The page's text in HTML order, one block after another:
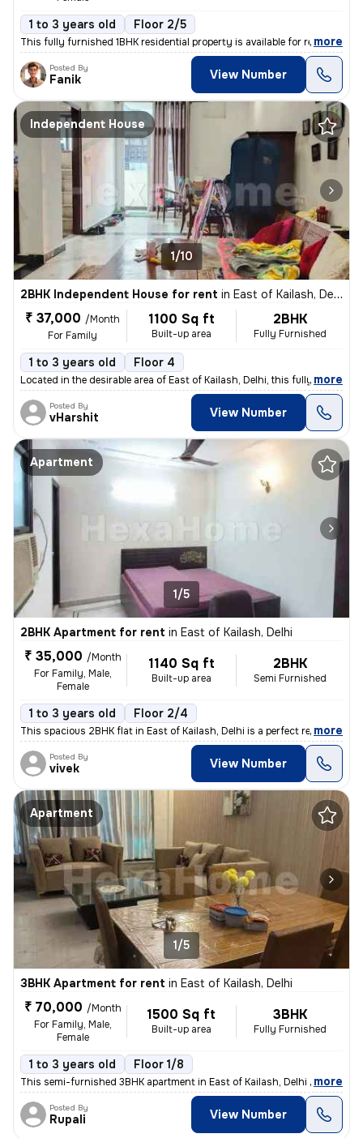
1 to 3 years old Floor 2/5
This fully furnished 1BHK residential property is available for rent.
, more
Posted By
Fanik View Number
Independent House
1/10
2BHK Independent House for rent in East of Kailash, Delhi
₹ 37,000 /Month
For Family
1100 Sq ft
Built-up area
2BHK
Fully Furnished
1 to 3 years old Floor 4
Located in the desirable area of East of Kailash, Delhi, this fully fu
, more
Posted By
vHarshit View Number
Apartment
1/5
2BHK Apartment for rent in East of Kailash, Delhi
₹ 35,000 /Month
For Family, Male,
Female
1140 Sq ft
Built-up area
2BHK
Semi Furnished
1 to 3 years old Floor 2/4
This spacious 2BHK flat in East of Kailash, Delhi is a perfect residen
, more
Posted By
vivek View Number
Apartment
1/5
3BHK Apartment for rent in East of Kailash, Delhi
₹ 70,000 /Month
For Family, Male,
Female
1500 Sq ft
Built-up area
3BHK
Fully Furnished
1 to 3 years old Floor 1/8
This semi-furnished 3BHK apartment in East of Kailash, Delhi is a perf
, more
Posted By
Rupali View Number